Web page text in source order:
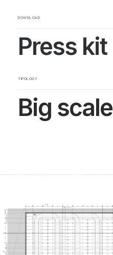
DOWNLOAD
Press kit
TIPOLOGY
Big scale